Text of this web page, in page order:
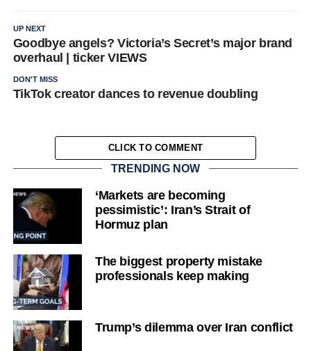
UP NEXT
Goodbye angels? Victoria’s Secret’s major brand
overhaul | ticker VIEWS
DON'T MISS
TikTok creator dances to revenue doubling
CLICK TO COMMENT
TRENDING NOW
‘Markets are becoming
pessimistic’: Iran’s Strait of
Hormuz plan
The biggest property mistake
professionals keep making
Trump’s dilemma over Iran conflict